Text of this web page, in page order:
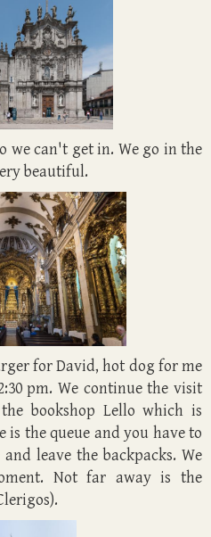
we can't get in. We go in the
beautiful.
for David, hot dog for me
pm. We continue the visit
bookshop Lello which is
is the queue and you have to
leave the backpacks. We
Not far away is the